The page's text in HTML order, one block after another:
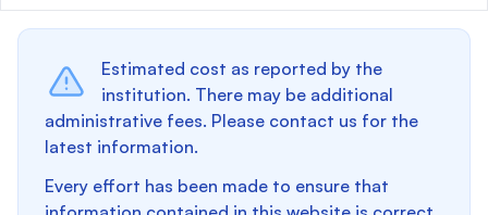
Estimated cost as reported by the
institution. There may be additional
administrative fees. Please contact us for the
latest information.
Every effort has been made to ensure that